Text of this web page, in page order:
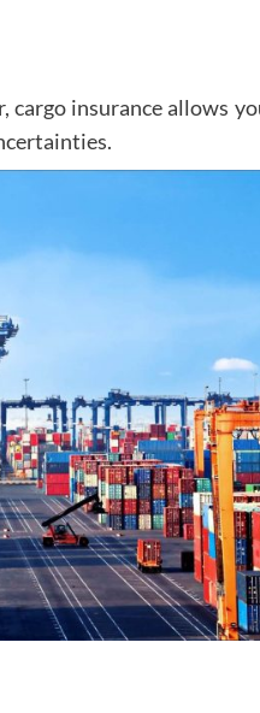
insurance allows
Business
How to Customize
Meet Your Specific
John Masefield
July
A maid service can be a
to custody the home